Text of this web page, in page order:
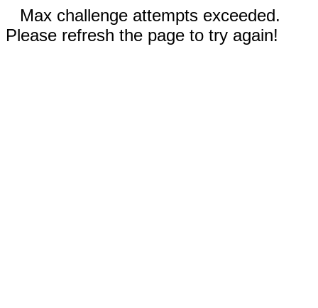
Max challenge attempts exceeded.
Please refresh the page to try again!